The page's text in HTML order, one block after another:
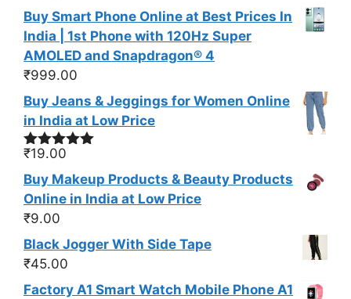
Buy Smart Phone Online at Best Prices In
India | 1st Phone with 120Hz Super
AMOLED and Snapdragon® 4
₹999.00
Buy Jeans & Jeggings for Women Online
in India at Low Price
Rated5.00
out of 5
₹19.00
Buy Makeup Products & Beauty Products
Online in India at Low Price
₹9.00
Black Jogger With Side Tape
₹45.00
Factory A1 Smart Watch Mobile Phone A1